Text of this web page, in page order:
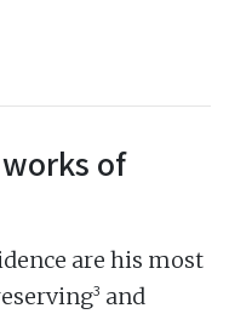
works of
are his most
3 and